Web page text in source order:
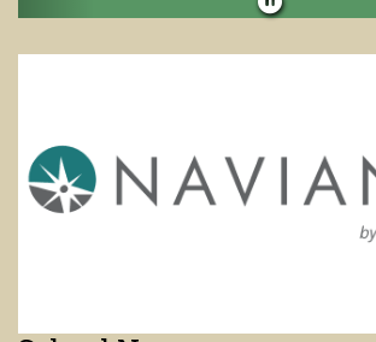
School News